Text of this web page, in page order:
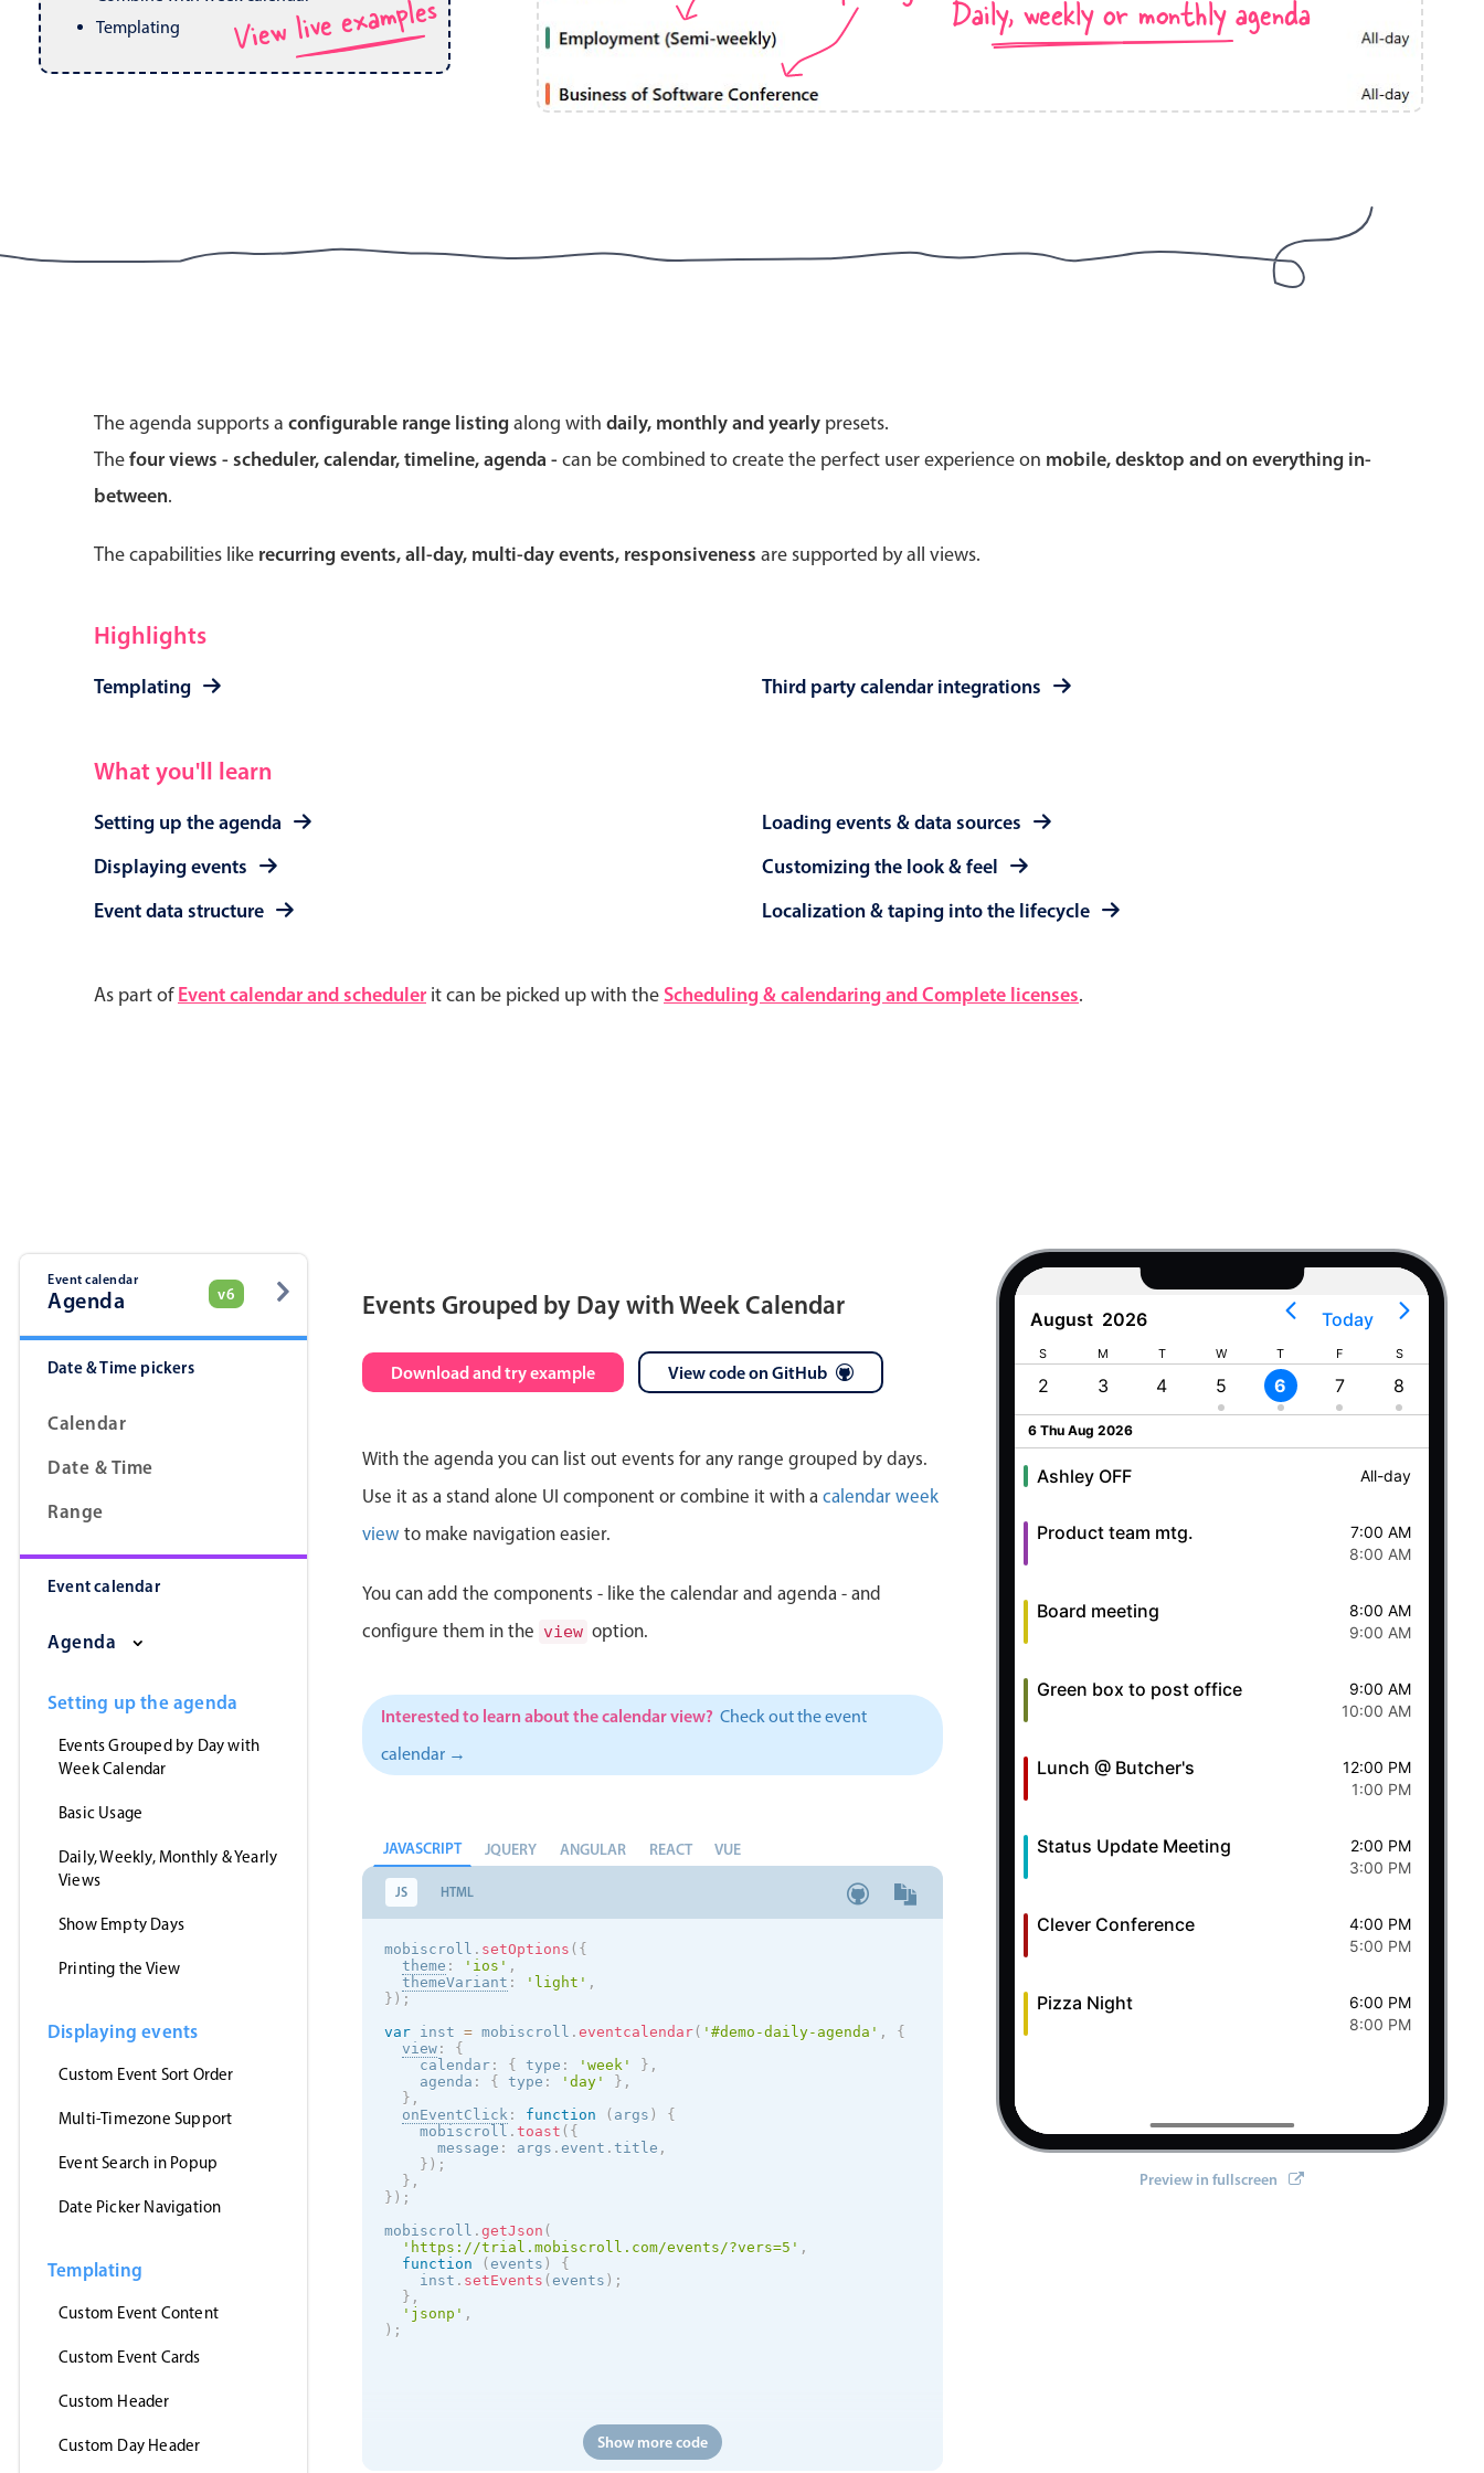
View live examples
Templating
Daily, weekly or monthly agenda
The agenda supports a configurable range listingalong with daily, monthly and yearly presets.
Thefour views - scheduler, calendar, timeline, agenda -can be combined to create the perfect user experience on mobile, desktop and on everything in-
between.
The capabilities like recurring events, all-day, multi-day events, responsiveness are supported by all views.
Highlights
Templating Third party calendar integrations
What you'll learn
Setting up the agenda
Displaying events
Event data structure
Loading events & data sources
Customizing the look & feel
Localization & taping into the lifecycle
As part ofEvent calendar and scheduler it can be picked up with the Scheduling & calendaring and Complete licenses.
Pickers & dropdowns
Highlights
Primary components
Popup
Highlights
Configure buttons
Custom range picking popover
Primary components
Segmented
Inputs & fields
Common use cases
Mobiscroll v6 upgrade guide
Event calendar
Agenda v6
Date & Time pickers
Calendar
Date & Time
Range
Event calendar
Agenda
Setting up the agenda
Events Grouped by Day with
Week Calendar
Basic Usage
Daily, Weekly, Monthly & Yearly
Views
Show Empty Days
Printing the View
Displaying events
Custom Event Sort Order
Multi-Timezone Support
Event Search in Popup
Date Picker Navigation
Templating
Custom Event Content
Custom Event Cards
Custom Header
Custom Day Header
August 2026 Today
M T W T
26 27 28 29 30
S M T W T F S
2 3 4 5 6 7 8
6 Thu Aug 2026
Ashley OFF All-day
Product team mtg.
7:00 AM
8:00 AM
Board meeting
8:00 AM
9:00 AM
Green box to post office
9:00 AM
10:00 AM
Lunch @ Butcher's
12:00 PM
1:00 PM
Status Update Meeting
2:00 PM
3:00 PM
Clever Conference
4:00 PM
5:00 PM
Pizza Night
6:00 PM
8:00 PM
Preview in fullscreen
Events Grouped by Day with Week Calendar
Download and try example View code on GitHub
With the agenda you can list out events for any range grouped by days.
Use it as a stand alone UI component or combine it with a calendar week
view to make navigation easier.
You can add the components - like the calendar and agenda - and
configure them in the view option.
Interested to learn about the calendar view? Check out the event
calendar →
JAVASCRIPT JQUERY ANGULAR REACT VUE
JS HTML
mobiscroll . setOptions ( {
theme : ' ios ' ,
themeVariant : ' light ' ,
} ) ;
var inst = mobiscroll . eventcalendar( '#demo-daily-agenda' ,
{
view :
{
    calendar
: { type : 'week' } ,
    agenda
: { type : 'day' } ,
} ,
onEventClick : function ( args )
{
    mobiscroll
. toast ( {
      message
: args . event . title ,
} ) ;
} ,
} ) ;
mobiscroll . getJson (
'https://trial.mobiscroll.com/events/?vers=5' ,
function
( events )
{
    inst
. setEvents ( events ) ;
} ,
'jsonp' ,
) ;
Show more code